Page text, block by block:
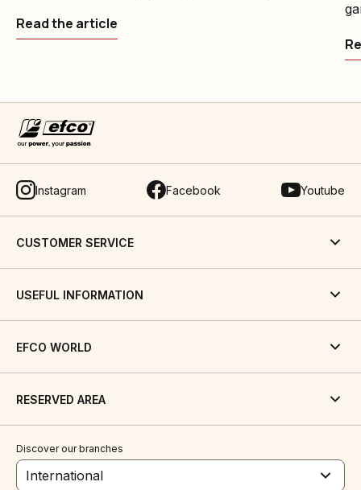
Read the article
Instagram Facebook Youtube
CUSTOMER SERVICE
USEFUL INFORMATION
EFCO WORLD
RESERVED AREA
Discover our branches
International